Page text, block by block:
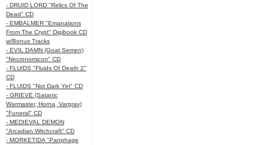
- DRUID LORD "Relics Of The
Dead" CD
- EMBALMER "Emanations
From The Crypt" Digibook CD
w/Bonus Tracks
- EVIL DAMN (Goat Semen)
"Necronomicon" CD
- FLUIDS "Fluids Of Death 2"
CD
- FLUIDS "Not Dark Yet" CD
- GRIEVE (Satanic
Warmaster, Horna, Vargrav)
"Funeral" CD
- MEDIEVAL DEMON
"Arcadian Witchcraft" CD
- MORKETIDA "Panphage